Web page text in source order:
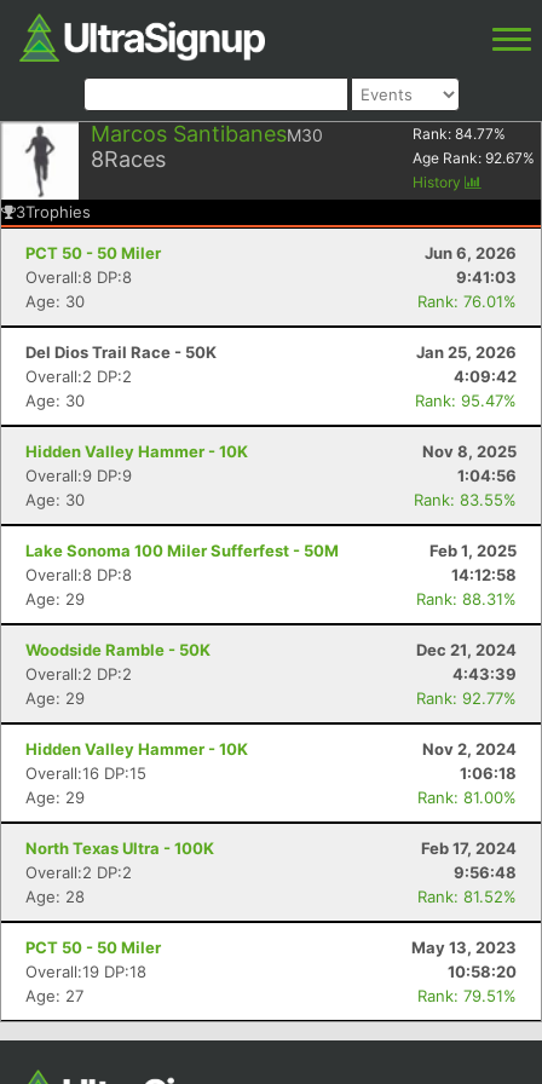
Marcos SantibanesM30
8Races
Rank: 84.77%
Age Rank: 92.67%
History
3Trophies
PCT 50 - 50 Miler
Jun 6, 2026
Overall:8 DP:8
9:41:03
Age: 30
Rank: 76.01%
Del Dios Trail Race - 50K
Jan 25, 2026
Overall:2 DP:2
4:09:42
Age: 30
Rank: 95.47%
Hidden Valley Hammer - 10K
Nov 8, 2025
Overall:9 DP:9
1:04:56
Age: 30
Rank: 83.55%
Lake Sonoma 100 Miler Sufferfest - 50M
Feb 1, 2025
Overall:8 DP:8
14:12:58
Age: 29
Rank: 88.31%
Woodside Ramble - 50K
Dec 21, 2024
Overall:2 DP:2
4:43:39
Age: 29
Rank: 92.77%
Hidden Valley Hammer - 10K
Nov 2, 2024
Overall:16 DP:15
1:06:18
Age: 29
Rank: 81.00%
North Texas Ultra - 100K
Feb 17, 2024
Overall:2 DP:2
9:56:48
Age: 28
Rank: 81.52%
PCT 50 - 50 Miler
May 13, 2023
Overall:19 DP:18
10:58:20
Age: 27
Rank: 79.51%